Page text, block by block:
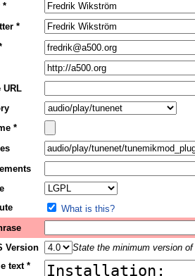
*
*
URL
*
What is this?
Version
State the minimum version
text *